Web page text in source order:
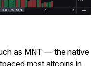
as MNT — the native
most altcoins in